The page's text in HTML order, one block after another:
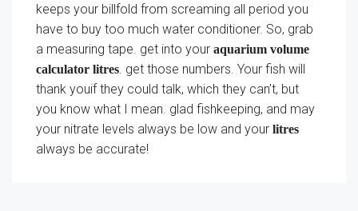
keeps your billfold from screaming all period you
have to buy too much water conditioner. So, grab
a measuring tape. get into your aquarium volume
calculator litres. get those numbers. Your fish will
thank youif they could talk, which they can’t, but
you know what I mean. glad fishkeeping, and may
your nitrate levels always be low and your litres
always be accurate!